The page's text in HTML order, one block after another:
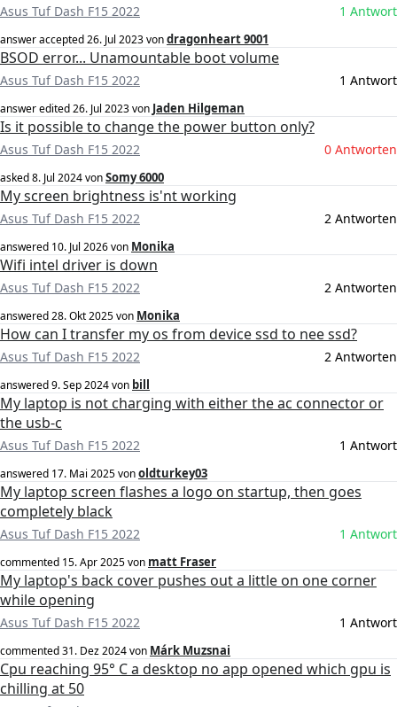
Asus Tuf Dash F15 2022 1 Antwort
answer accepted26. Jul 2023vondragonheart 9001
BSOD error... Unamountable boot volume
Asus Tuf Dash F15 2022 1 Antwort
answer edited26. Jul 2023von Jaden Hilgeman
Is it possible to change the power button only?
Asus Tuf Dash F15 2022 0 Antworten
asked8. Jul 2024vonSomy 6000
My screen brightness is'nt working
Asus Tuf Dash F15 2022 2 Antworten
answered 10. Jul 2026von Monika
Wifi intel driver is down
Asus Tuf Dash F15 2022 2 Antworten
answered28. Okt 2025von Monika
How can I transfer my os from device ssd to nee ssd?
Asus Tuf Dash F15 2022 2 Antworten
answered9. Sep 2024von bill
My laptop is not charging with either the ac connector or
the usb-c
Asus Tuf Dash F15 2022 1 Antwort
answered 17. Mai 2025vonoldturkey03
My laptop screen flashes a logo on startup, then goes
completely black
Asus Tuf Dash F15 2022 1 Antwort
commented 15. Apr 2025von matt Fraser
My laptop's back cover pushes out a little on one corner
while opening
Asus Tuf Dash F15 2022 1 Antwort
commented31. Dez 2024von Márk Muzsnai
Cpu reaching 95° C a desktop no app opened which gpu is
chilling at 50